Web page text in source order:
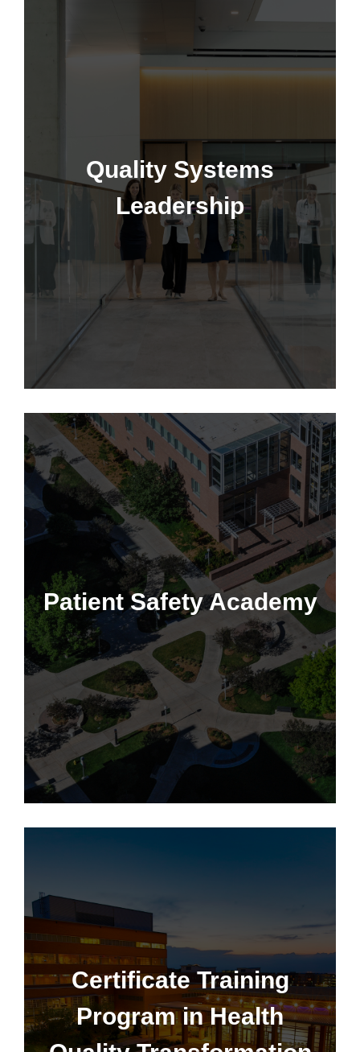
Quality Systems
Leadership
Quality Systems Leadership
Learn More
Patient Safety Academy
Patient Safety Academy
Learn More
This program is only available to employees of the CU
Anschutz School of Medicine, Children's Hospital Colorado,
University of Colorado, and IHQSE Collective Members.
Certificate Training
Program in Health
Certificate Training Program
Learn More